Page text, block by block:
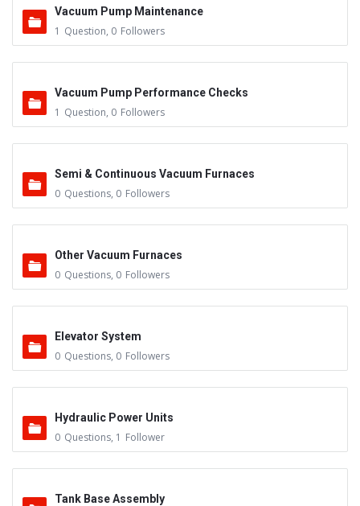
Vacuum Pump Maintenance
1 Question, 0 Followers
Vacuum Pump Performance Checks
1 Question, 0 Followers
Semi & Continuous Vacuum Furnaces
0 Questions, 0 Followers
Other Vacuum Furnaces
0 Questions, 0 Followers
Elevator System
0 Questions, 0 Followers
Hydraulic Power Units
0 Questions, 1 Follower
Tank Base Assembly